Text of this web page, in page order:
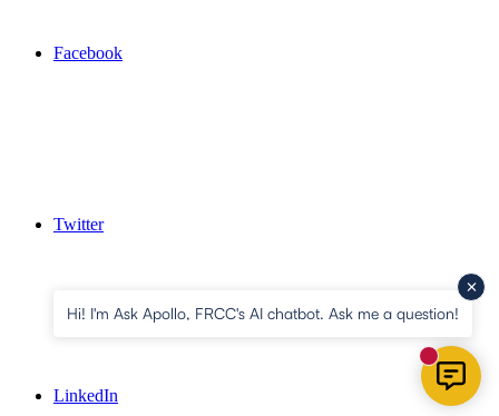
Facebook
Twitter
LinkedIn
Hi! I'm Ask Apollo, FRCC's AI chatbot. Ask me a question!
New